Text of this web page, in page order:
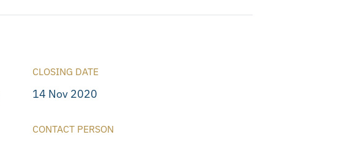
CLOSING DATE
14 Nov 2020
CONTACT PERSON